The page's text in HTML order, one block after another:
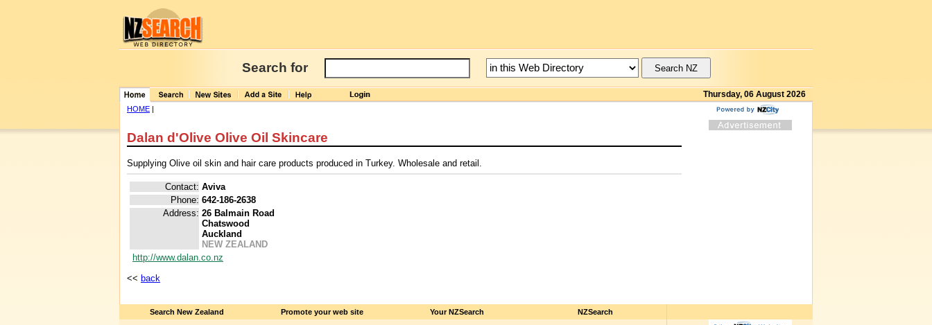
Search for
Thursday, 06 August 2026
HOME |
Dalan d'Olive Olive Oil Skincare
Supplying Olive oil skin and hair care products produced in Turkey. Wholesale and retail.
Contact: Aviva
Phone: 642-186-2638
Address: 26 Balmain Road
Chatswood
Auckland
NEW ZEALAND
http://www.dalan.co.nz
<< back
Search New Zealand Promote your web site Your NZSearch NZSearch